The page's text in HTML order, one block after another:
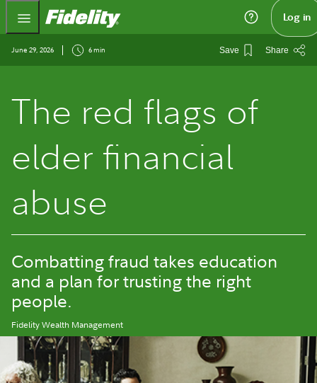
Fidelity.com Home Log in
June 29, 2026 6 min Save Share
The red flags of
elder financial
abuse
Combatting fraud takes education
and a plan for trusting the right
people.
Fidelity Wealth Management